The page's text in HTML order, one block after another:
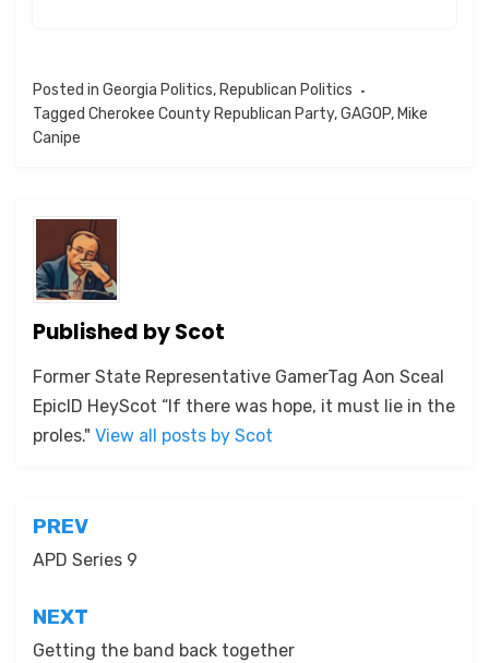
Posted in Georgia Politics, Republican Politics
Tagged Cherokee County Republican Party,GAGOP, Mike
Canipe
Published byScot
Former State Representative GamerTag Aon Sceal
EpicID HeyScot “If there was hope, it must lie in the
proles." View all posts by Scot
Post
navigation
PREV
APD Series 9
NEXT
Getting the band back together